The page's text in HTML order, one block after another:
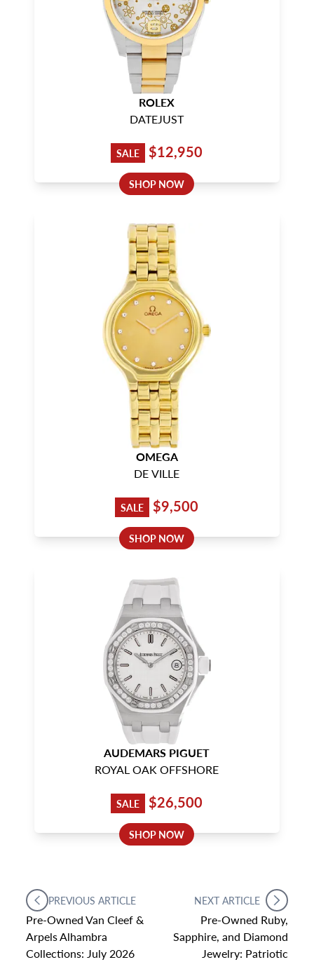
ROLEX
DATEJUST
SALE $12,950
SHOP NOW
OMEGA
DE VILLE
SALE $9,500
SHOP NOW
AUDEMARS PIGUET
ROYAL OAK OFFSHORE
SALE $26,500
SHOP NOW
PREVIOUS ARTICLE
Pre-Owned Van Cleef &
Arpels Alhambra
Collections: July 2026
NEXT ARTICLE
Pre-Owned Ruby,
Sapphire, and Diamond
Jewelry: Patriotic